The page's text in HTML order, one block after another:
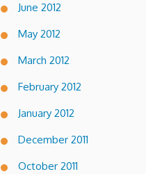
June 2012
May 2012
March 2012
February 2012
January 2012
December 2011
October 2011